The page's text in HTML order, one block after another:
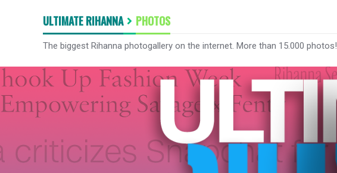
ULTIMATE RIHANNA PHOTOS
The biggest Rihanna photogallery on the internet. More than 15.000 photos!